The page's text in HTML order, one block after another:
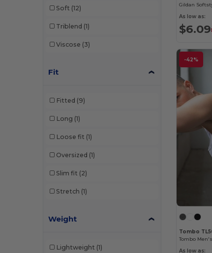
Soft (12)
Triblend (1)
Viscose (3)
Fit
Fitted (9)
Long (1)
Loose fit (1)
Oversized (1)
Slim fit (2)
Stretch (1)
Weight
Lightweight (1)
As low as:
$6.09
-42%
Tombo
As low as: